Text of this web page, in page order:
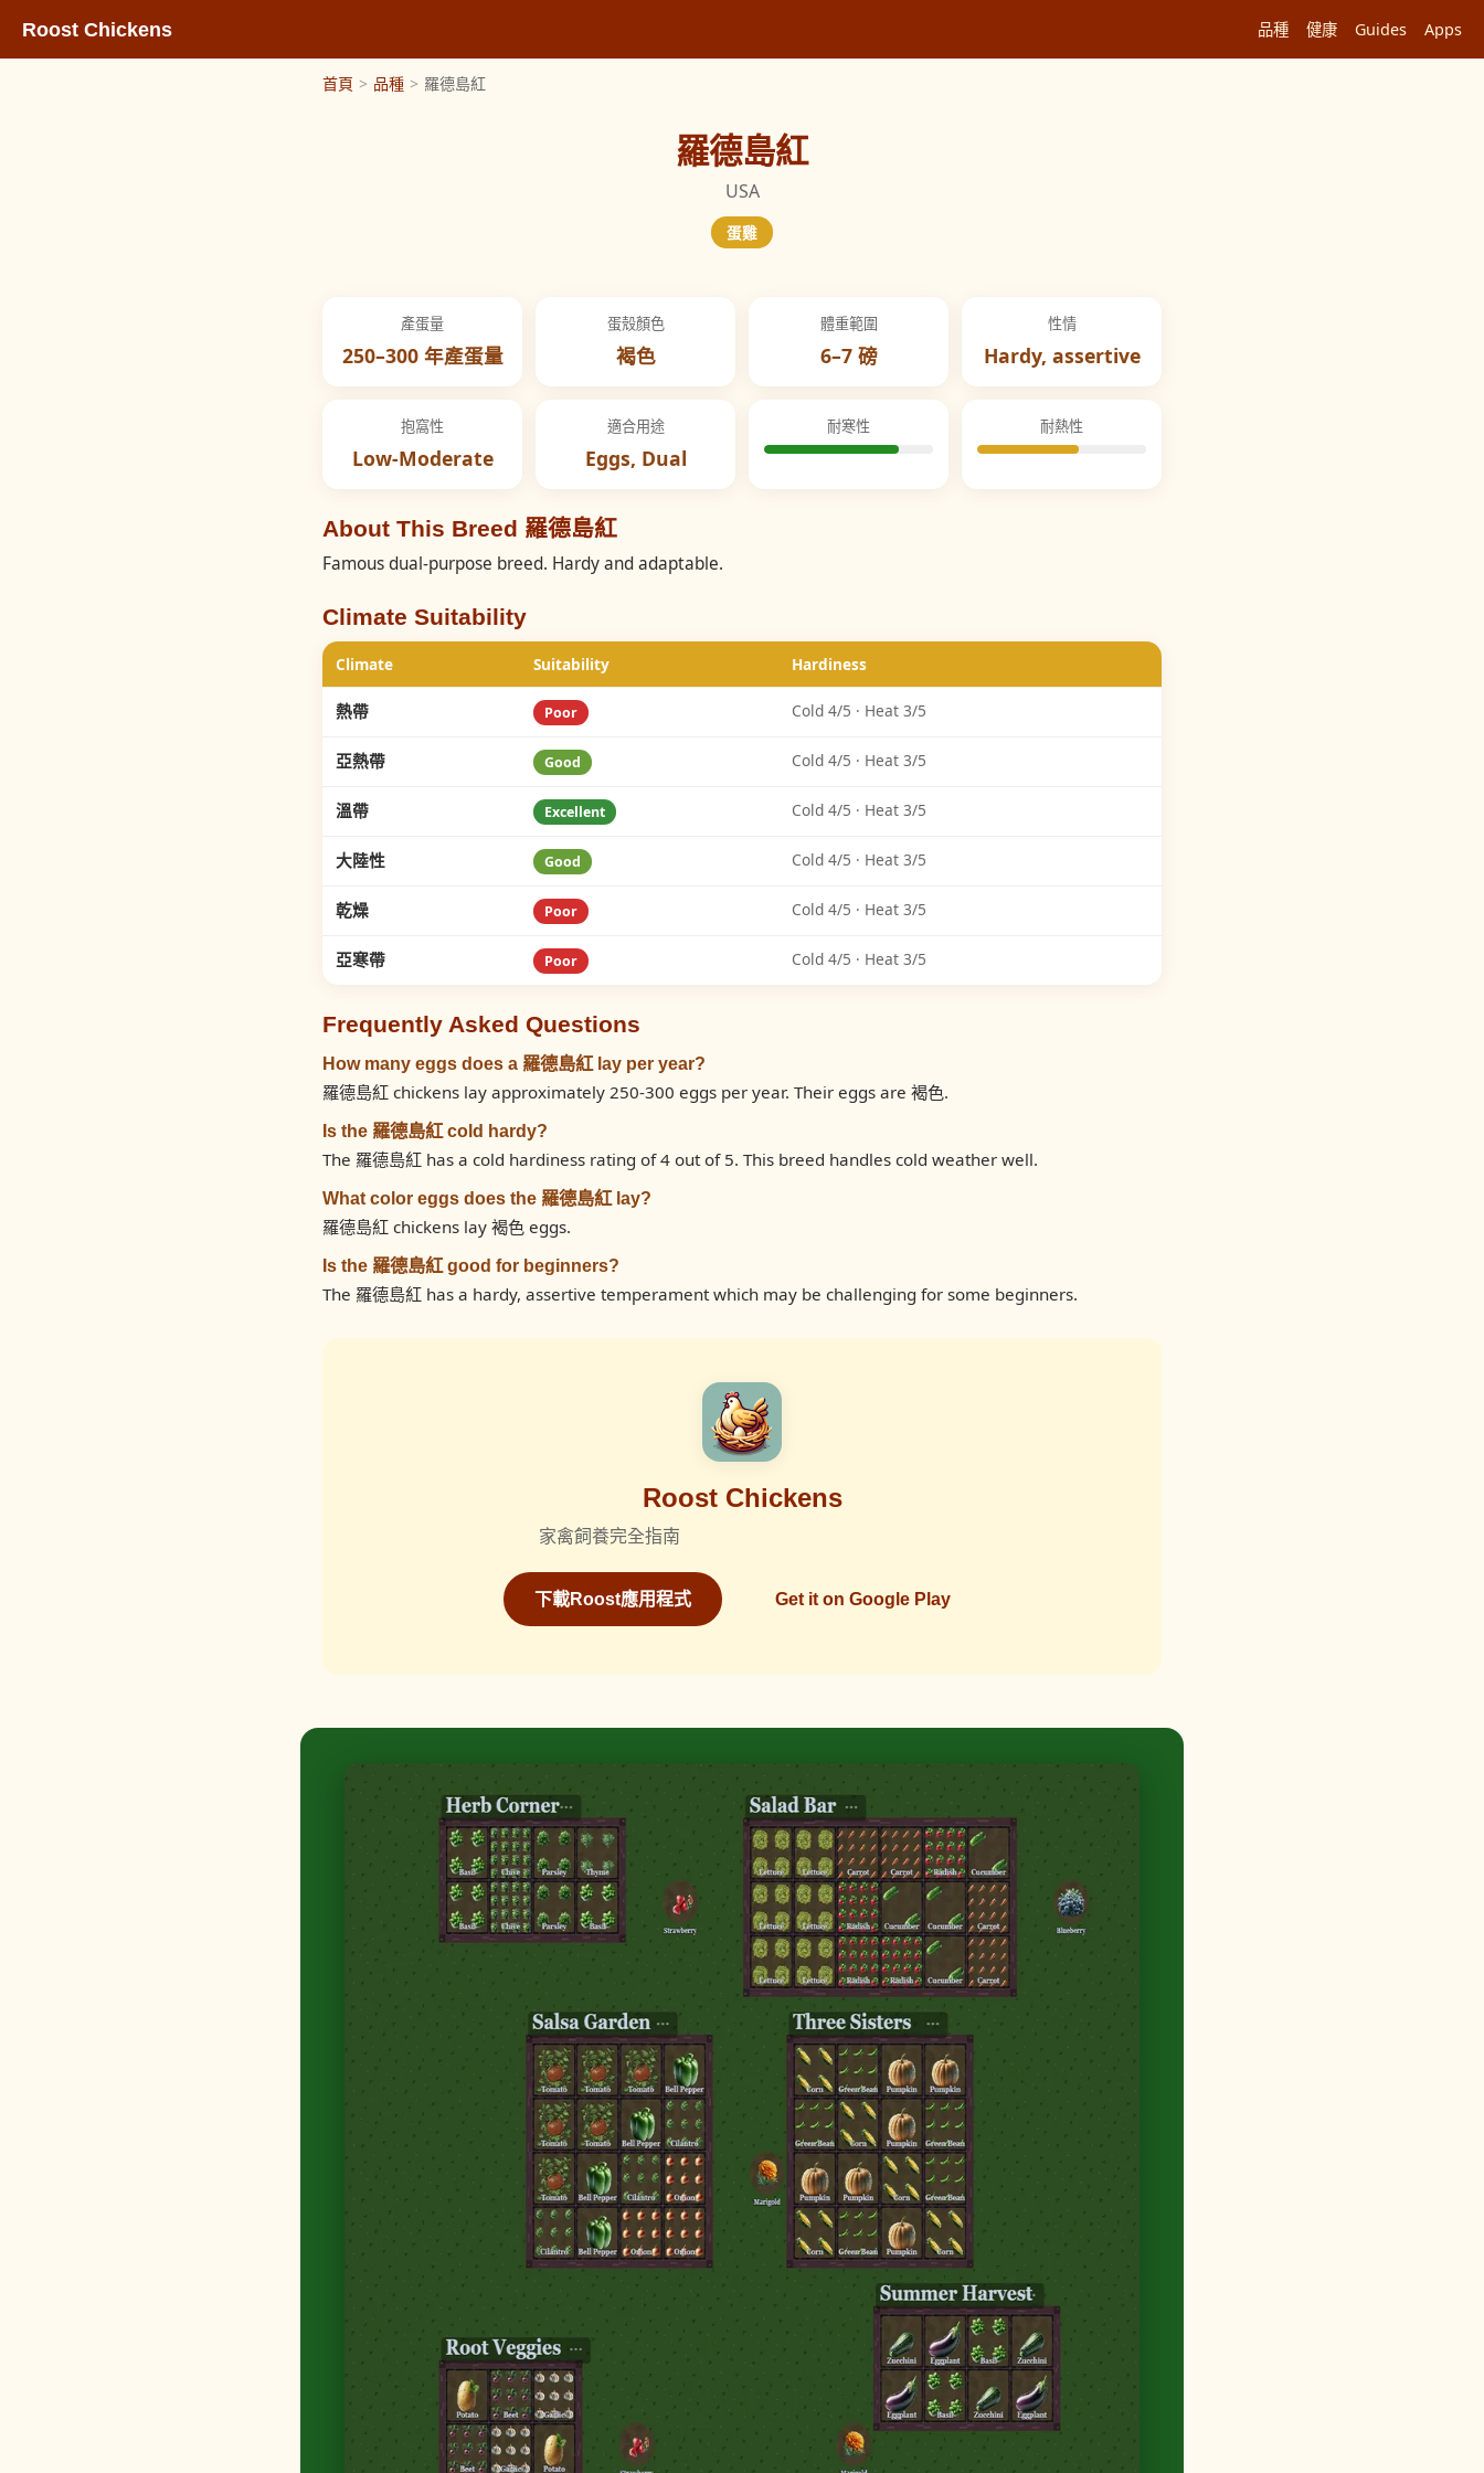
Roost Chickens 品種 健康 Guides Apps
首頁 > 品種 > 羅德島紅
羅德島紅
USA
蛋雞
產蛋量
250–300 年產蛋量
蛋殼顏色
褐色
體重範圍
6–7 磅
性情
Hardy, assertive
抱窩性
Low-Moderate
適合用途
Eggs, Dual
耐寒性 耐熱性
About This Breed 羅德島紅
Famous dual-purpose breed. Hardy and adaptable.
Climate Suitability
Climate Suitability Hardiness
熱帶 Poor Cold 4/5 · Heat 3/5
亞熱帶 Good Cold 4/5 · Heat 3/5
溫帶 Excellent Cold 4/5 · Heat 3/5
大陸性 Good Cold 4/5 · Heat 3/5
乾燥 Poor Cold 4/5 · Heat 3/5
亞寒帶 Poor Cold 4/5 · Heat 3/5
Frequently Asked Questions
How many eggs does a 羅德島紅 lay per year?
羅德島紅 chickens lay approximately 250-300 eggs per year. Their eggs are 褐色.
Is the 羅德島紅 cold hardy?
The 羅德島紅 has a cold hardiness rating of 4 out of 5. This breed handles cold weather well.
What color eggs does the 羅德島紅 lay?
羅德島紅 chickens lay 褐色 eggs.
Is the 羅德島紅 good for beginners?
The 羅德島紅 has a hardy, assertive temperament which may be challenging for some beginners.
Roost Chickens
家禽飼養完全指南
下載Roost應用程式 Get it on Google Play